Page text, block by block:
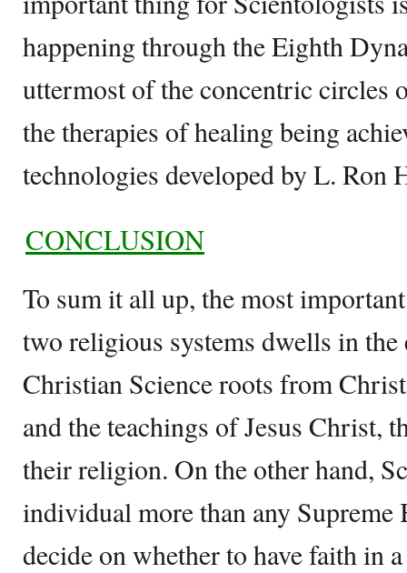
happening through the Eighth
uttermost of the concentric circles
the therapies of healing being
technologies developed by L. Ron
CONCLUSION
To sum it all up, the most
two religious systems dwells in the
Christian Science roots from
and the teachings of Jesus Christ,
their religion. On the other hand,
individual more than any
decide on whether to have faith in